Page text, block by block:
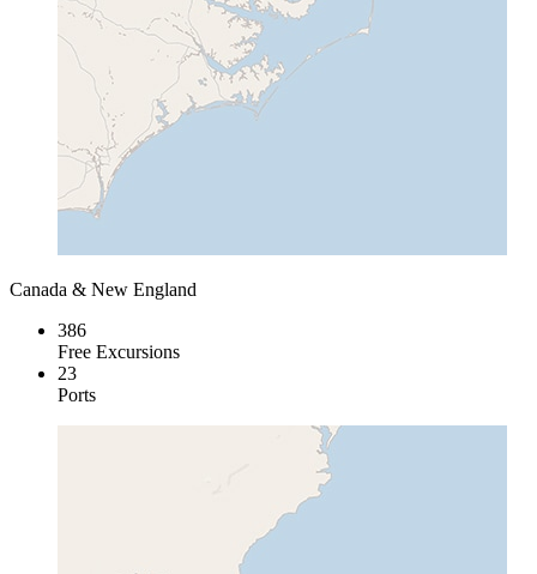
Canada & New England
386
Free Excursions
23
Ports